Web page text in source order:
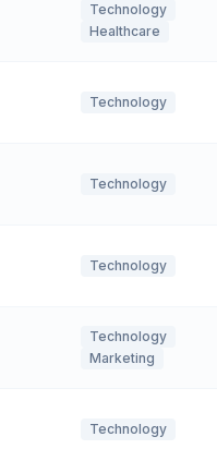
Technology
Healthcare
Technology
Technology
Technology
Technology
Marketing
Technology